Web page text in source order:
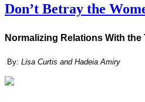
Don’t Betray the
Normalizing Relations With
By: Lisa Curtis and Hadeia Amiry